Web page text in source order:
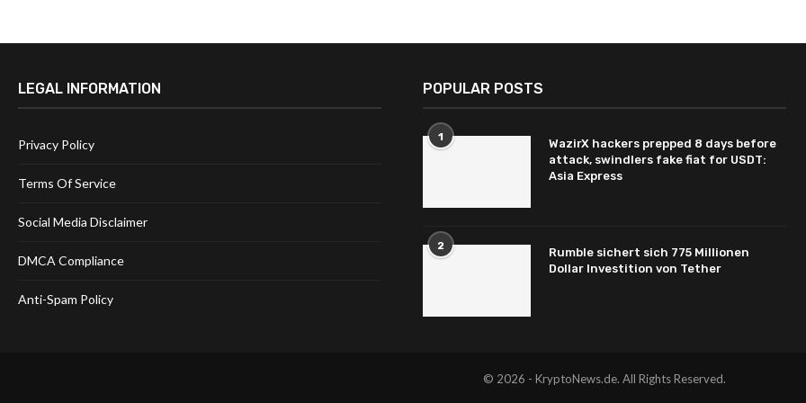
LEGAL INFORMATION
Privacy Policy
Terms Of Service
Social Media Disclaimer
DMCA Compliance
Anti-Spam Policy
POPULAR POSTS
1
WazirX hackers prepped 8 days before
attack, swindlers fake fiat for USDT:
Asia Express
2
Rumble sichert sich 775 Millionen
Dollar Investition von Tether
© 2026 - KryptoNews.de. All Rights Reserved.